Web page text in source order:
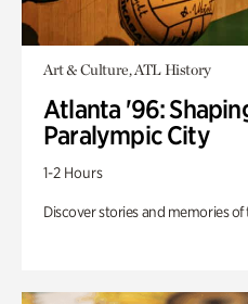
Art & Culture, ATL History
Atlanta '96:
Paralympic City
1-2 Hours
Discover stories and memories